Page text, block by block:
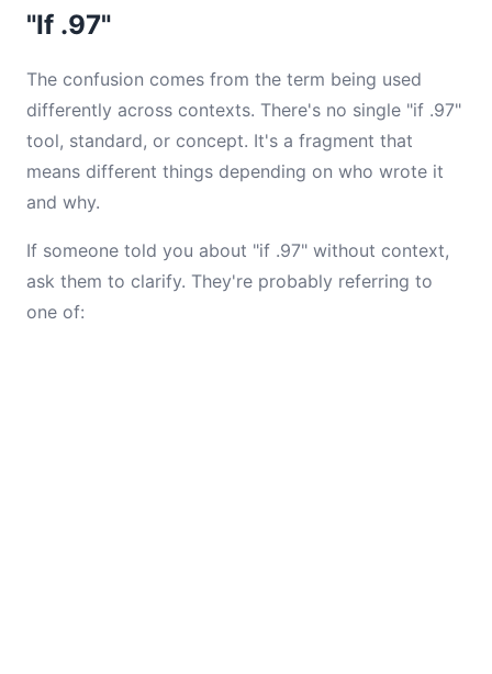
"If .97"
The confusion comes from the term being used
differently across contexts. There's no single "if .97"
tool, standard, or concept. It's a fragment that
means different things depending on who wrote it
and why.
If someone told you about "if .97" without context,
ask them to clarify. They're probably referring to
one of: